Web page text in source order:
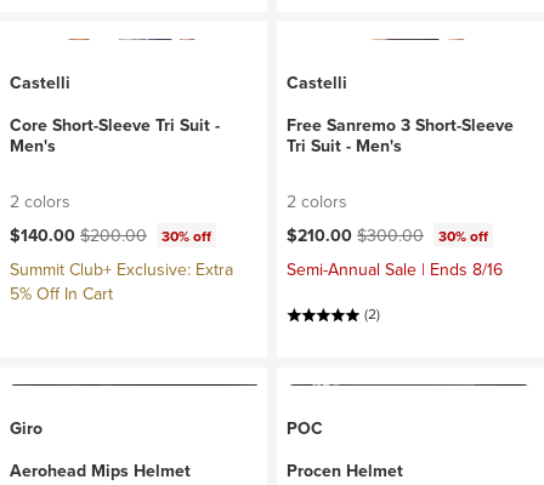
Castelli
Core Short-Sleeve Tri Suit -
Men's
2 colors
Current price:
$140.00Original price:
$200.00 30% off
Summit Club+ Exclusive: Extra
5% Off In Cart
Castelli
Free Sanremo 3 Short-Sleeve
Tri Suit - Men's
2 colors
Current price:
$210.00Original price:
$300.00 30% off
Semi-Annual Sale | Ends 8/16
(2)
Giro
Aerohead Mips Helmet
POC
Procen Helmet